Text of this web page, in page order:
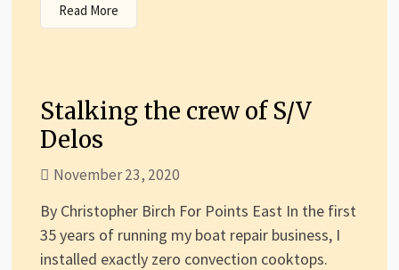
Read More
Stalking the crew of S/V
Delos
November 23, 2020
By Christopher Birch For Points East In the first
35 years of running my boat repair business, I
installed exactly zero convection cooktops.